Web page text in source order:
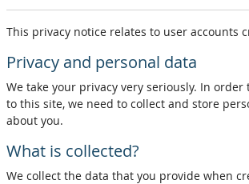
This privacy notice relates to user accounts
Privacy and personal data
We take your privacy very seriously. In order
to this site, we need to collect and store
about you.
What is collected?
We collect the data that you provide when